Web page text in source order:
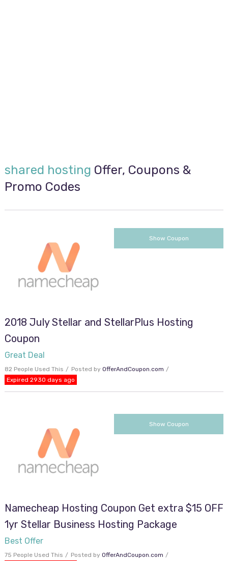
shared hosting Offer, Coupons &
Promo Codes
Show CouponSMMRHOST
2018 July Stellar and StellarPlus Hosting
Coupon
Great Deal
82 People Used This Posted by OfferAndCoupon.com
Expired 2930 days ago
Show CouponSUNNYDAY15
Namecheap Hosting Coupon Get extra $15 OFF
1yr Stellar Business Hosting Package
Best Offer
75 People Used This Posted by OfferAndCoupon.com